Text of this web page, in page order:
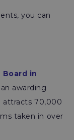
you can
Board in
an awarding
attracts 70,000
taken in over